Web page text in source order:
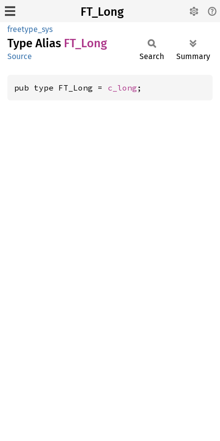
FT_Long
freetype_sys
Type Alias FT_Long
Source Search Summary
pub type FT_Long = c_long ;